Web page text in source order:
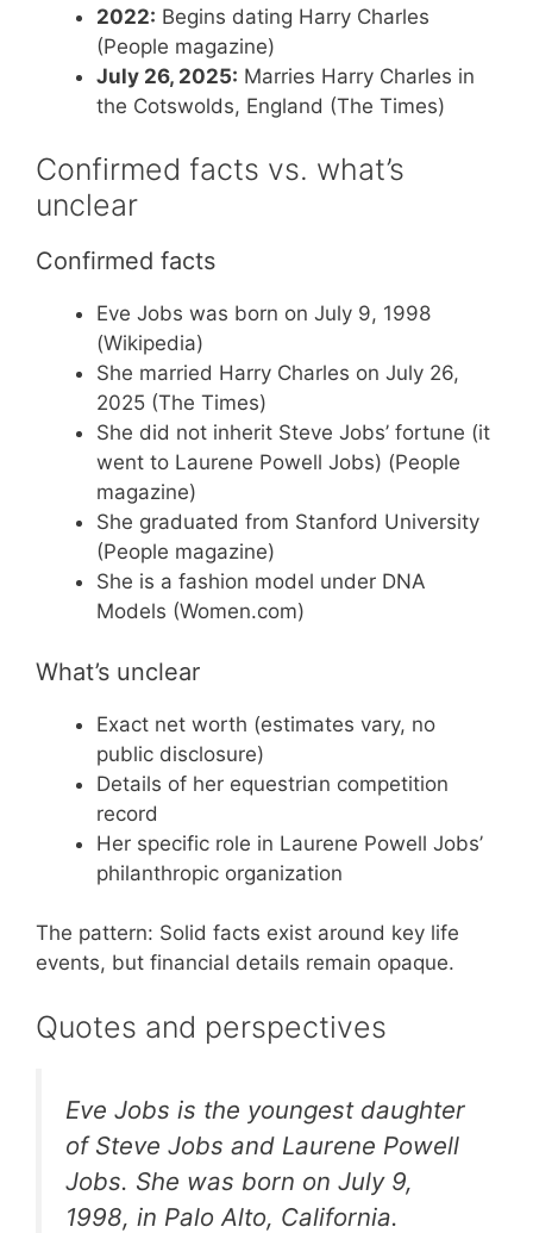
2022: Begins dating Harry Charles
(People magazine)
July 26, 2025: Marries Harry Charles in
the Cotswolds, England (The Times)
Confirmed facts vs. what’s
unclear
Confirmed facts
Eve Jobs was born on July 9, 1998
(Wikipedia)
She married Harry Charles on July 26,
2025 (The Times)
She did not inherit Steve Jobs’ fortune (it
went to Laurene Powell Jobs) (People
magazine)
She graduated from Stanford University
(People magazine)
She is a fashion model under DNA
Models (Women.com)
What’s unclear
Exact net worth (estimates vary, no
public disclosure)
Details of her equestrian competition
record
Her specific role in Laurene Powell Jobs’
philanthropic organization
The pattern: Solid facts exist around key life
events, but financial details remain opaque.
Quotes and perspectives
Eve Jobs is the youngest daughter
of Steve Jobs and Laurene Powell
Jobs. She was born on July 9,
1998, in Palo Alto, California.